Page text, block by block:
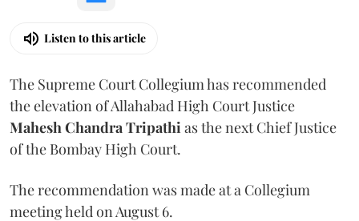
Listen to this article
The Supreme Court Collegium has recommended
the elevation of Allahabad High Court Justice
Mahesh Chandra Tripathi as the next Chief Justice
of the Bombay High Court.
The recommendation was made at a Collegium
meeting held on August 6.